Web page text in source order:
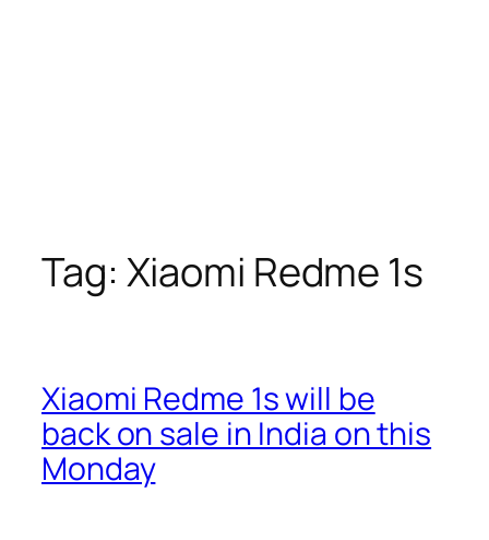
Tag: Xiaomi Redme 1s
Xiaomi Redme 1s will be
back on sale in India on this
Monday